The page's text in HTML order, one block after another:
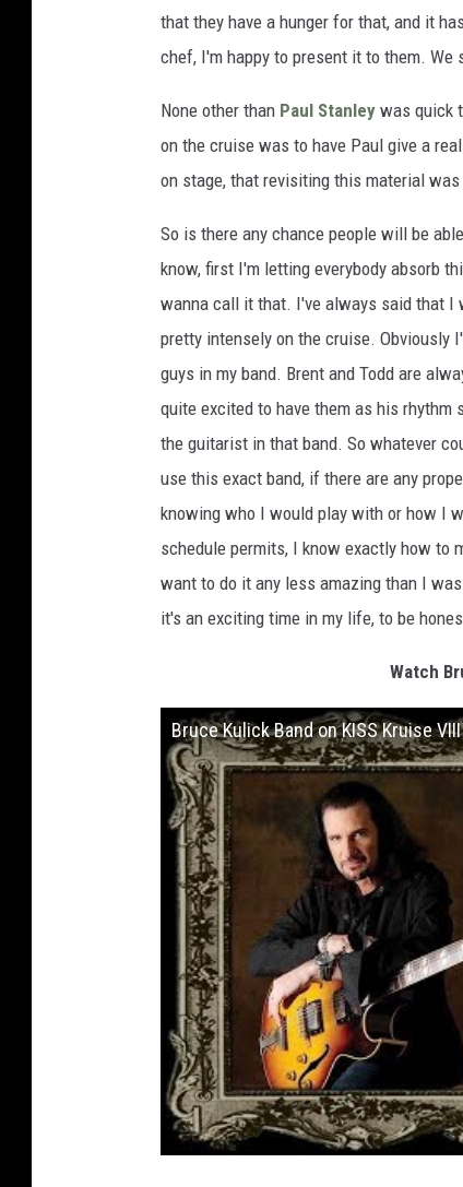
that they have a hunger for that, and it
chef, I'm happy to present it to them.
None other than Paul Stanley was quick
on the cruise was to have Paul give a
on stage, that revisiting this material
So is there any chance people will be
know, first I'm letting everybody absorb
wanna call it that. I've always said that I
pretty intensely on the cruise. Obviously
guys in my band. Brent and Todd are
quite excited to have them as his rhythm
the guitarist in that band. So whatever
use this exact band, if there are any
knowing who I would play with or how I
schedule permits, I know exactly how to
want to do it any less amazing than I
it's an exciting time in my life, to be
Watch
Bruce Kulick Band on KISS Kruise